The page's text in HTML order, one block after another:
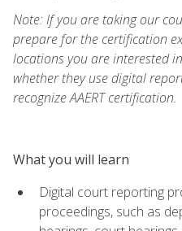
Note: If you are taking our
prepare for the certification
locations you are interested
whether they use digital
recognize AAERT certification.
What you will learn
Digital court reporting
proceedings, such as